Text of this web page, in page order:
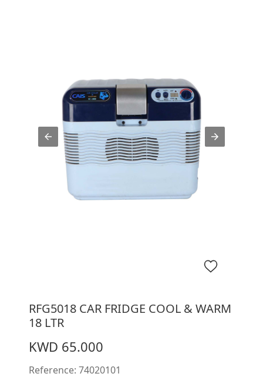
RFG5018 CAR FRIDGE COOL & WARM
18 LTR
KWD 65.000
Reference: 74020101